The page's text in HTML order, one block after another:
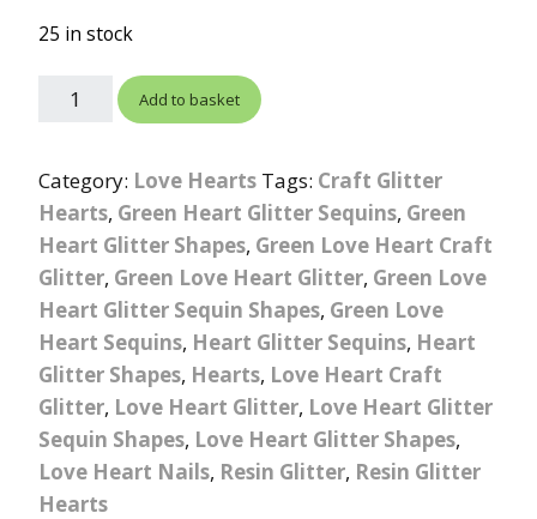
25 in stock
Add to basket
Category: Love Hearts Tags: Craft Glitter
Hearts, Green Heart Glitter Sequins, Green
Heart Glitter Shapes, Green Love Heart Craft
Glitter, Green Love Heart Glitter, Green Love
Heart Glitter Sequin Shapes, Green Love
Heart Sequins, Heart Glitter Sequins, Heart
Glitter Shapes, Hearts, Love Heart Craft
Glitter, Love Heart Glitter, Love Heart Glitter
Sequin Shapes, Love Heart Glitter Shapes,
Love Heart Nails, Resin Glitter, Resin Glitter
Hearts